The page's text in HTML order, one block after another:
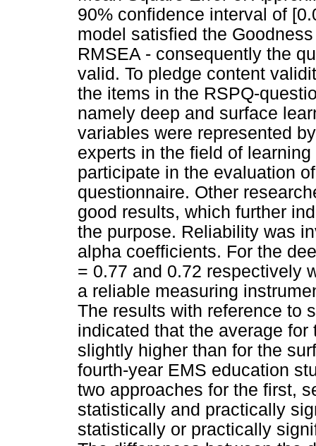
90% confidence interval of
model satisfied the
RMSEA - consequently the
valid. To pledge content
the items in the RSPQ-
namely deep and surface
variables were represented
experts in the field of
participate in the evaluation
questionnaire. Other
good results, which further
the purpose. Reliability was
alpha coefficients. For the
= 0.77 and 0.72 respectively
a reliable measuring
The results with reference to
indicated that the average
slightly higher than for the
fourth-year EMS education
two approaches for the first,
statistically and practically
statistically or practically